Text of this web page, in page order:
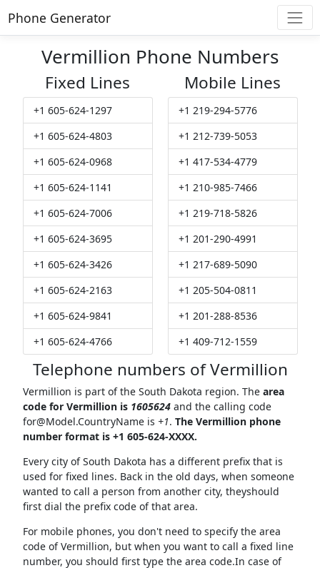
Phone Generator
Vermillion Phone Numbers
Fixed Lines
+1 605-624-1297
+1 605-624-4803
+1 605-624-0968
+1 605-624-1141
+1 605-624-7006
+1 605-624-3695
+1 605-624-3426
+1 605-624-2163
+1 605-624-9841
+1 605-624-4766
Mobile Lines
+1 219-294-5776
+1 212-739-5053
+1 417-534-4779
+1 210-985-7466
+1 219-718-5826
+1 201-290-4991
+1 217-689-5090
+1 205-504-0811
+1 201-288-8536
+1 409-712-1559
Telephone numbers of Vermillion
Vermillion is part of the South Dakota region. The area
code for Vermillion is 1605624and the calling code
for@Model.CountryNameis +1. The Vermillion phone
number format is +1 605-624-XXXX.
Every city of South Dakota has a different prefix that is
used for fixed lines. Back in the old days, when someone
wanted to call a person from another city, theyshould
first dial the prefix code of that area.
For mobile phones, you don't need to specify the area
code of Vermillion, but when you want to call a fixed line
number, you should first type the area code.In case of